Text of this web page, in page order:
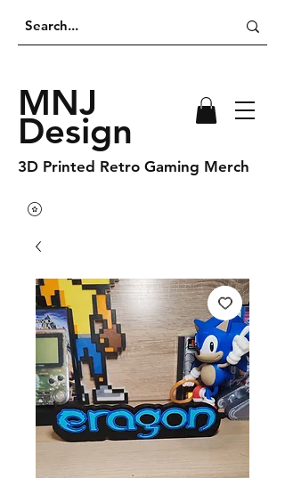
MNJ
Design
3D Printed Retro Gaming Merch